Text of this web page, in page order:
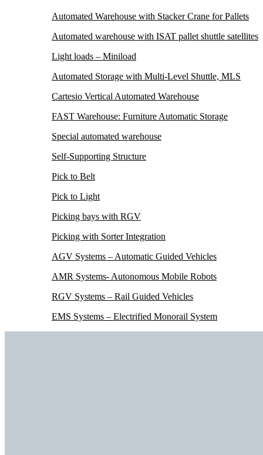
Automated Warehouse with Stacker Crane for Pallets
Automated warehouse with ISAT pallet shuttle satellites
Light loads – Miniload
Automated Storage with Multi-Level Shuttle, MLS
Cartesio Vertical Automated Warehouse
FAST Warehouse: Furniture Automatic Storage
Special automated warehouse
Self-Supporting Structure
Pick to Belt
Pick to Light
Picking bays with RGV
Picking with Sorter Integration
AGV Systems – Automatic Guided Vehicles
AMR Systems- Autonomous Mobile Robots
RGV Systems – Rail Guided Vehicles
EMS Systems – Electrified Monorail System